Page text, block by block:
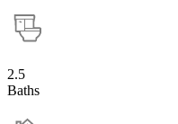
2.5
Baths